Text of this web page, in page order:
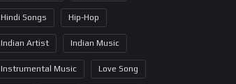
Hindi Songs Hip-Hop
Indian Artist Indian Music
Instrumental Music Love Song